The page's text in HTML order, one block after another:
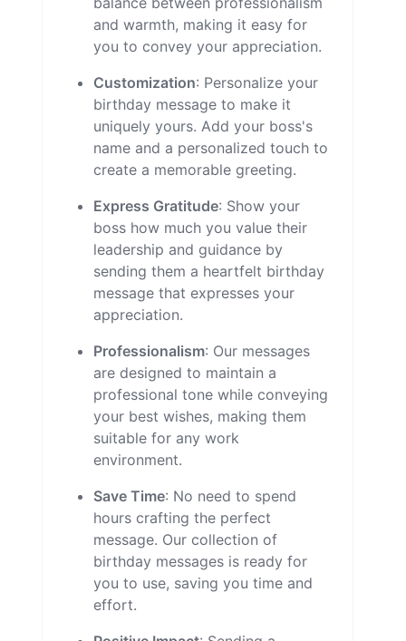
and warmth, making it easy for
you to convey your appreciation.
Customization: Personalize your
birthday message to make it
uniquely yours. Add your boss's
name and a personalized touch to
create a memorable greeting.
Express Gratitude: Show your
boss how much you value their
leadership and guidance by
sending them a heartfelt birthday
message that expresses your
appreciation.
Professionalism: Our messages
are designed to maintain a
professional tone while conveying
your best wishes, making them
suitable for any work
environment.
Save Time: No need to spend
hours crafting the perfect
message. Our collection of
birthday messages is ready for
you to use, saving you time and
effort.